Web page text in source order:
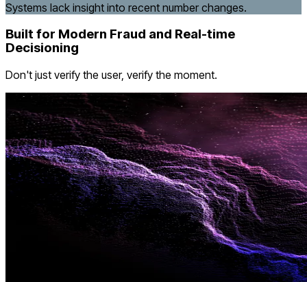
Systems lack insight into recent number changes.
Built for Modern Fraud and Real-time
Decisioning
Don't just verify the user, verify the moment.